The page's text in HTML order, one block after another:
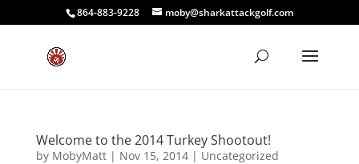
864-883-9228 moby@sharkattackgolf.com
Welcome to the 2014 Turkey Shootout!
by MobyMatt| Nov 15, 2014| Uncategorized